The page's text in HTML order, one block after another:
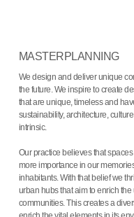
MASTERPLANNING
We design and deliver unique
the future. We inspire to create
that are unique, timeless and
sustainability, architecture,
intrinsic.
Our practice believes that
more importance in our
inhabitants. With that belief we
urban hubs that aim to enrich
communities. This creates a